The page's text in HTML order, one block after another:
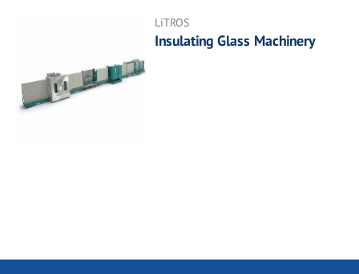
LiTROS
Insulating Glass Machinery